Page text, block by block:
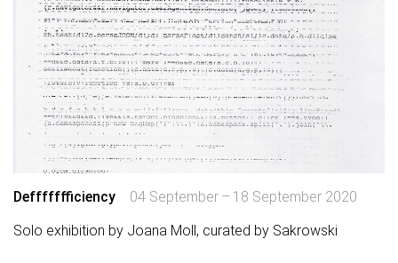
Deffffffficiency
04 September – 18 September 2020
Solo exhibition by Joana Moll, curated by Sakrowski